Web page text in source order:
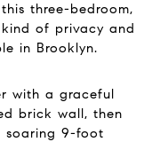
three-bedroom,
of privacy and
in Brooklyn.
with a graceful
brick wall, then
soaring 9-foot